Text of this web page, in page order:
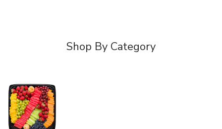
Shop By Category